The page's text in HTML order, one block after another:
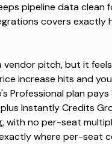
pipeline data clean
covers exactly
vendor pitch, but it
increase hits and
Professional plan pays
Instantly Credits
with no per-seat
where per-seat